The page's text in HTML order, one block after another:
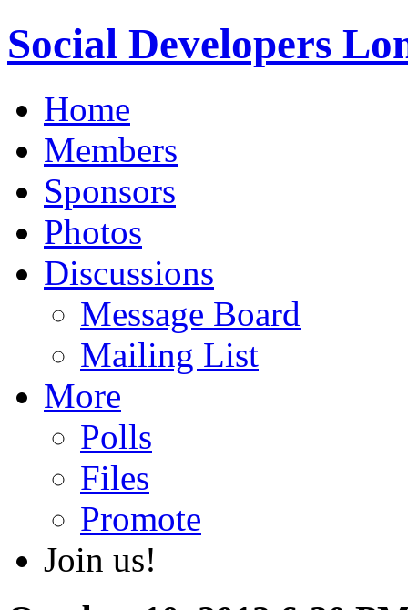
Social Developers
Home
Members
Sponsors
Photos
Discussions
Message Board
Mailing List
More
Polls
Files
Promote
Join us!